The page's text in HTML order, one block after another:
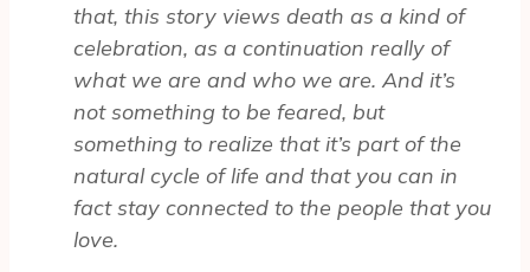
that, this story views death as a kind of
celebration, as a continuation really of
what we are and who we are. And it’s
not something to be feared, but
something to realize that it’s part of the
natural cycle of life and that you can in
fact stay connected to the people that you
love.